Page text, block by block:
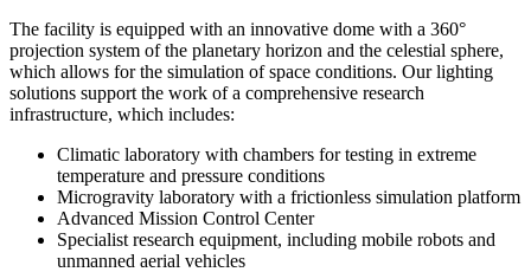
The facility is equipped with an innovative dome with a 360°
projection system of the planetary horizon and the celestial sphere,
which allows for the simulation of space conditions. Our lighting
solutions support the work of a comprehensive research
infrastructure, which includes:
Climatic laboratory with chambers for testing in extreme
temperature and pressure conditions
Microgravity laboratory with a frictionless simulation platform
Advanced Mission Control Center
Specialist research equipment, including mobile robots and
unmanned aerial vehicles